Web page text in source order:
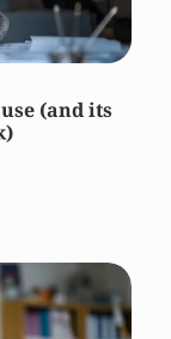
(and its